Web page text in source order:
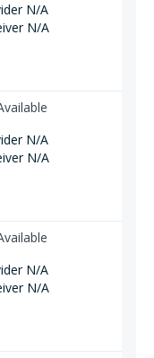
N/A
N/A
N/A
N/A
N/A
N/A